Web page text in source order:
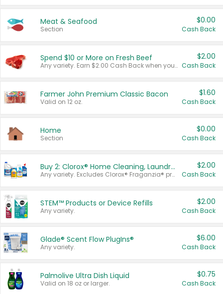
Meat & Seafood
Section
$0.00
Cash Back
Spend $10 or More on Fresh Beef
Any variety. Earn $2.00 Cash Back when you spend $10 or more before tax and after discounts and coupons in one transaction.
$2.00
Cash Back
Farmer John Premium Classic Bacon
Valid on 12 oz.
$1.60
Cash Back
Home
Section
$0.00
Cash Back
Buy 2: Clorox® Home Cleaning, Laundry, Pine-Sol®, Liquid-Plumr, or Formula 409 Products
Any variety. Excludes Clorox® Fraganzia® products, trial and travel sizes, tools, & textiles. Items must appear on the same receipt.
$2.00
Cash Back
STEM™ Products or Device Refills
Any variety.
$2.00
Cash Back
Glade® Scent Flow PlugIns®
Any variety.
$6.00
Cash Back
Palmolive Ultra Dish Liquid
Valid on 18 oz or larger.
$0.75
Cash Back